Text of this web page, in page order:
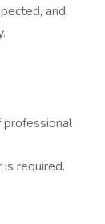
and
professional
required.